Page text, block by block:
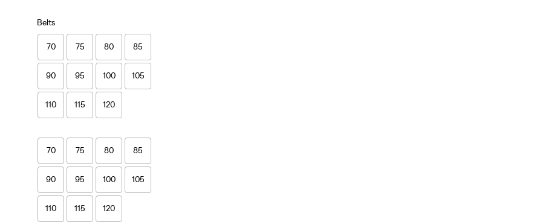
Belts
70 75 80 85
90 95 100 105
110 115 120
70 75 80 85
90 95 100 105
110 115 120